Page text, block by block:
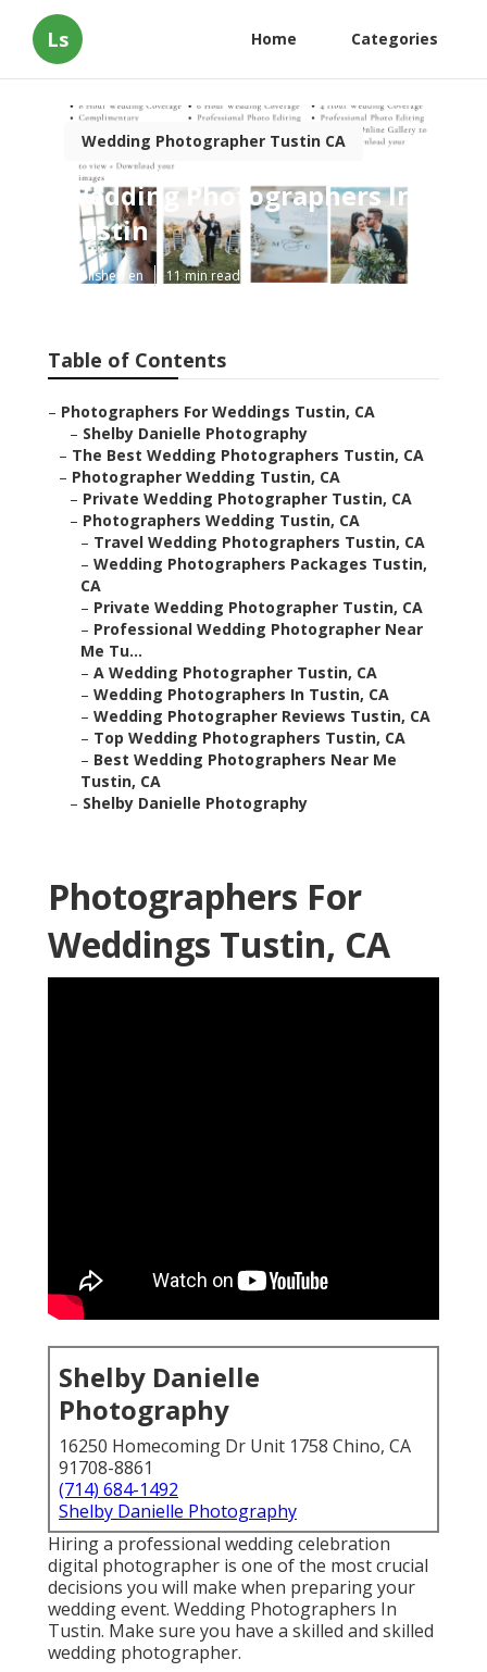
Ls Home Categories
Wedding Photographer Tustin CA
Wedding Photographers In
Tustin
Published en 11 min read
Table of Contents
– Photographers For Weddings Tustin, CA
– Shelby Danielle Photography
– The Best Wedding Photographers Tustin, CA
– Photographer Wedding Tustin, CA
– Private Wedding Photographer Tustin, CA
– Photographers Wedding Tustin, CA
– Travel Wedding Photographers Tustin, CA
– Wedding Photographers Packages Tustin,
CA
– Private Wedding Photographer Tustin, CA
– Professional Wedding Photographer Near
Me Tu...
– A Wedding Photographer Tustin, CA
– Wedding Photographers In Tustin, CA
– Wedding Photographer Reviews Tustin, CA
– Top Wedding Photographers Tustin, CA
– Best Wedding Photographers Near Me
Tustin, CA
– Shelby Danielle Photography
Photographers For
Weddings Tustin, CA
Shelby Danielle
Photography
16250 Homecoming Dr Unit 1758 Chino, CA
91708-8861
(714) 684-1492
Shelby Danielle Photography
Hiring a professional wedding celebration
digital photographer is one of the most crucial
decisions you will make when preparing your
wedding event. Wedding Photographers In
Tustin. Make sure you have a skilled and skilled
wedding photographer.